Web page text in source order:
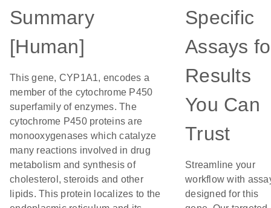
Summary
[Human]
This gene, CYP1A1, encodes a
member of the cytochrome P450
superfamily of enzymes. The
cytochrome P450 proteins are
monooxygenases which catalyze
many reactions involved in drug
metabolism and synthesis of
cholesterol, steroids and other
lipids. This protein localizes to the
Specific
Assays
Results
You Can
Trust
Streamline your
workflow with
designed for this